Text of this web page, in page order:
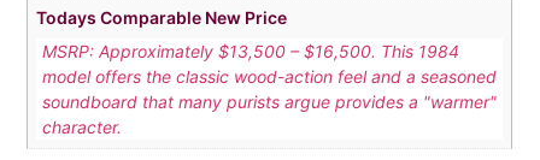
Todays Comparable New Price
MSRP: Approximately $13,500 – $16,500. This 1984
model offers the classic wood-action feel and a seasoned
soundboard that many purists argue provides a "warmer"
character.